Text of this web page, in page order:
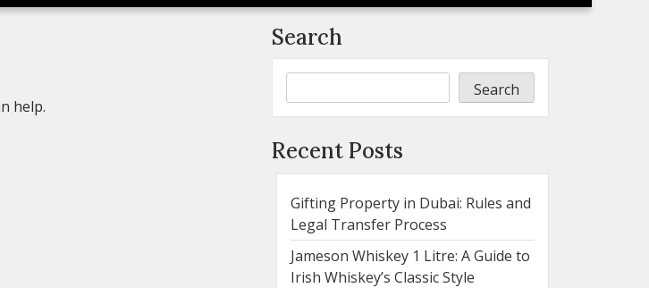
help.
Search
Search
Recent Posts
Gifting Property in Dubai: Rules and
Legal Transfer Process
Jameson Whiskey 1 Litre: A Guide to
Irish Whiskey’s Classic Style